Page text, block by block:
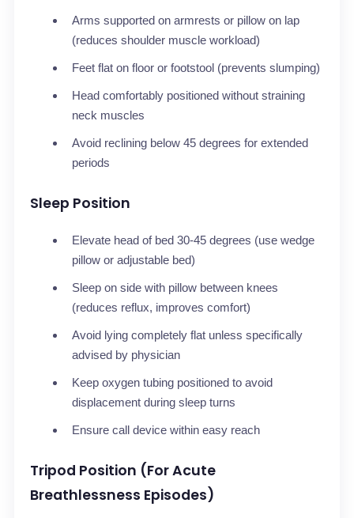
Arms supported on armrests or pillow on lap
(reduces shoulder muscle workload)
Feet flat on floor or footstool (prevents slumping)
Head comfortably positioned without straining
neck muscles
Avoid reclining below 45 degrees for extended
periods
Sleep Position
Elevate head of bed 30-45 degrees (use wedge
pillow or adjustable bed)
Sleep on side with pillow between knees
(reduces reflux, improves comfort)
Avoid lying completely flat unless specifically
advised by physician
Keep oxygen tubing positioned to avoid
displacement during sleep turns
Ensure call device within easy reach
Tripod Position (For Acute
Breathlessness Episodes)